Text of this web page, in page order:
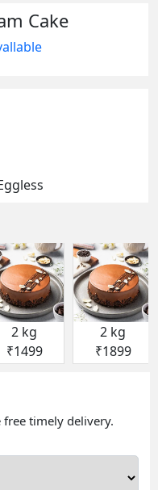
Cake
2 kg
₹1499
2 kg
₹1899
free timely delivery.